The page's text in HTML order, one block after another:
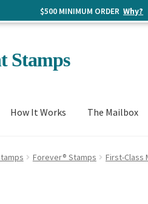
Stamps
How It Works The Mailbox
Forever® Stamps First-Class
$500 MINIMUM ORDERWhy?